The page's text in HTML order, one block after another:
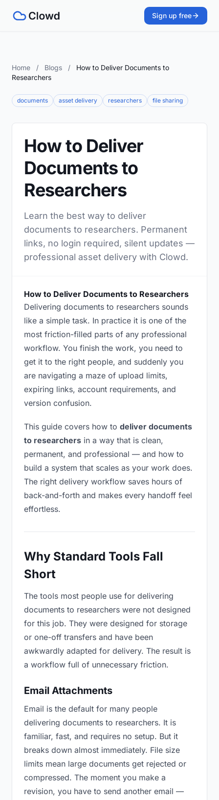
Sign up free
Home / Blogs /
How to Deliver Documents to
Researchers
documents asset delivery researchers file sharing
How to Deliver
Documents to
Researchers
Learn the best way to deliver
documents to researchers. Permanent
links, no login required, silent updates —
professional asset delivery with Clowd.
How to Deliver Documents to Researchers
Delivering documents to researchers sounds
like a simple task. In practice it is one of the
most friction-filled parts of any professional
workflow. You finish the work, you need to
get it to the right people, and suddenly you
are navigating a maze of upload limits,
expiring links, account requirements, and
version confusion.
This guide covers how to deliver documents
to researchers in a way that is clean,
permanent, and professional — and how to
build a system that scales as your work does.
The right delivery workflow saves hours of
back-and-forth and makes every handoff feel
effortless.
Why Standard Tools Fall
Short
The tools most people use for delivering
documents to researchers were not designed
for this job. They were designed for storage
or one-off transfers and have been
awkwardly adapted for delivery. The result is
a workflow full of unnecessary friction.
Email Attachments
Email is the default for many people
delivering documents to researchers. It is
familiar, fast, and requires no setup. But it
breaks down almost immediately. File size
limits mean large documents get rejected or
compressed. The moment you make a
revision, you have to send another email —